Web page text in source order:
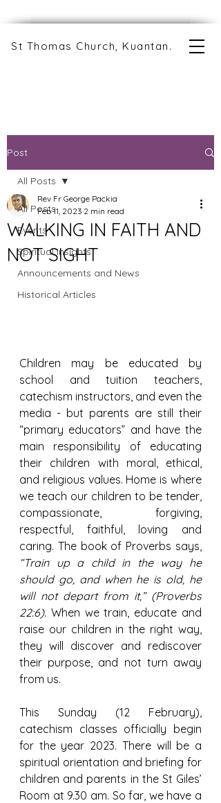
St Thomas Church, Kuantan.
Post
All Posts
Events
Spiritual Insights
Announcements and News
Historical Articles
All Posts
WALKING IN FAITH AND
NOT SIGHT
Rev Fr George Packia
Feb 11, 2023 2 min read
Children may be educated by
school and tuition teachers,
catechism instructors, and even the
media - but parents are still their
“primary educators” and have the
main responsibility of educating
their children with moral, ethical,
and religious values. Home is where
we teach our children to be tender,
compassionate, forgiving,
respectful, faithful, loving and
“Train up a child in the way he
should go, and when he is old, he
will not depart from it,” (Proverbs
22:6). When we train, educate and
raise our children in the right way,
they will discover and rediscover
their purpose, and not turn away
from us.
This Sunday (12 February),
catechism classes officially begin
for the year 2023. There will be a
spiritual orientation and briefing for
children and parents in the St Giles’
Room at 9.30 am. So far, we have a